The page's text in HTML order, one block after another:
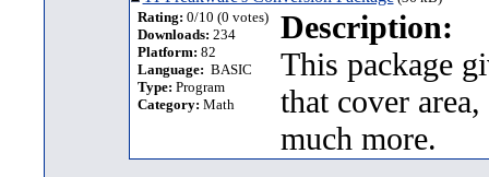
Rating: 0/10 (0 votes)
Downloads: 234
Platform: 82
Language: BASIC
Type: Program
Category: Math
Description:
This package
that cover
much more.